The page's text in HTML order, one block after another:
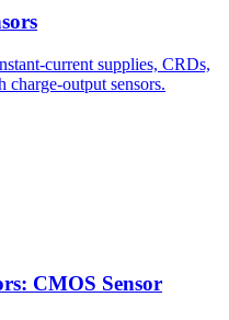
current supplies, CRDs,
charge-output sensors.
CMOS Sensor